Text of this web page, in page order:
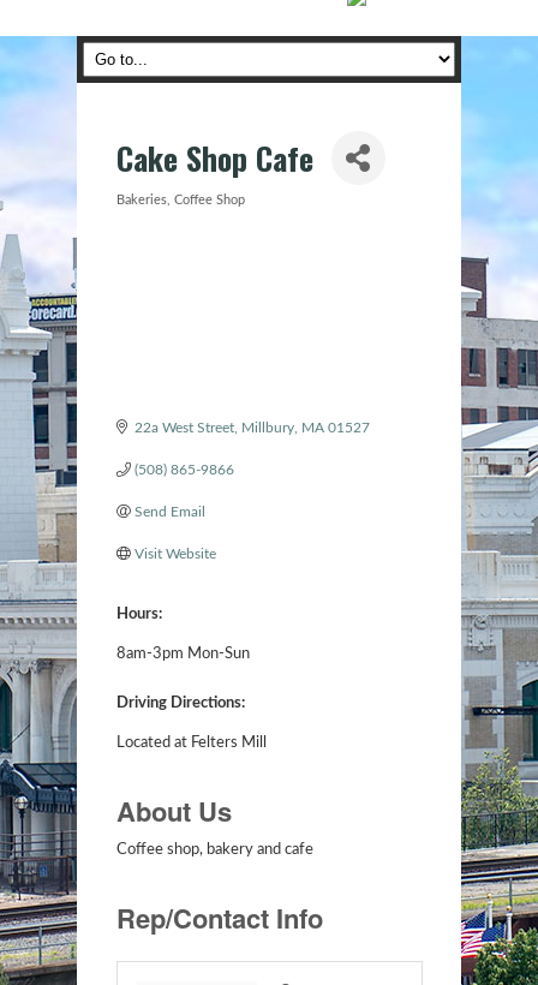
Cake Shop Cafe
Categories
Bakeries Coffee Shop
22a West Street Millbury MA 01527
(508) 865-9866
Send Email
Visit Website
Hours:
8am-3pm Mon-Sun
Driving Directions:
Located at Felters Mill
About Us
Coffee shop, bakery and cafe
Rep/Contact Info